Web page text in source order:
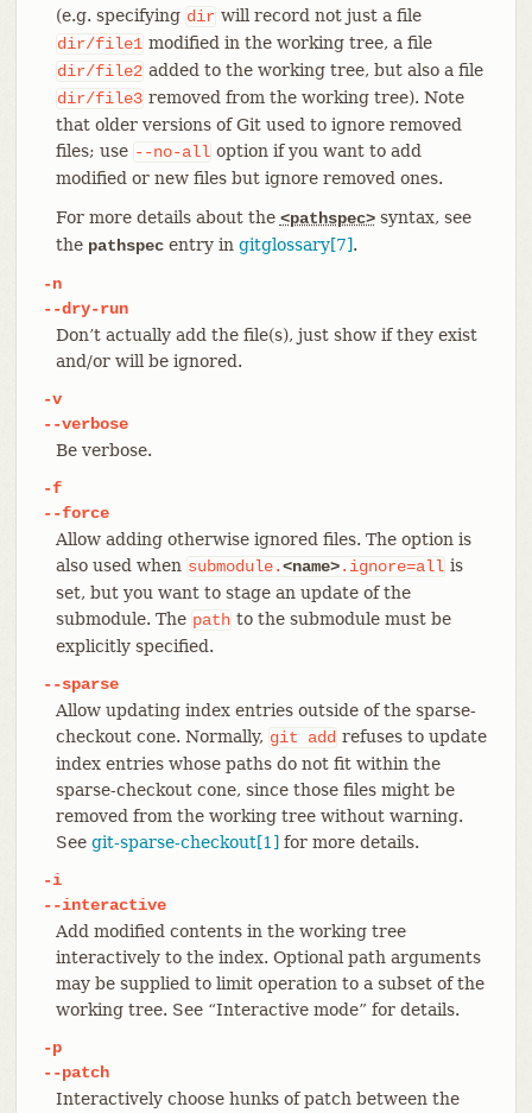
(e.g. specifying dir will record not just a file
dir/file1 modified in the working tree, a file
dir/file2 added to the working tree, but also a file
dir/file3 removed from the working tree). Note
that older versions of Git used to ignore removed
files; use --no-all option if you want to add
modified or new files but ignore removed ones.
For more details about the <pathspec>syntax, see
the pathspecentry in gitglossary[7].
-n
--dry-run
Don’t actually add the file(s), just show if they exist
and/or will be ignored.
-v
--verbose
Be verbose.
-f
--force
Allow adding otherwise ignored files. The option is
also used when submodule.<name>.ignore=all is
set, but you want to stage an update of the
submodule. The path to the submodule must be
explicitly specified.
--sparse
Allow updating index entries outside of the sparse-
checkout cone. Normally, git add refuses to update
index entries whose paths do not fit within the
sparse-checkout cone, since those files might be
removed from the working tree without warning.
See git-sparse-checkout[1] for more details.
-i
--interactive
Add modified contents in the working tree
interactively to the index. Optional path arguments
may be supplied to limit operation to a subset of the
working tree. See “Interactive mode” for details.
-p
--patch
Interactively choose hunks of patch between the